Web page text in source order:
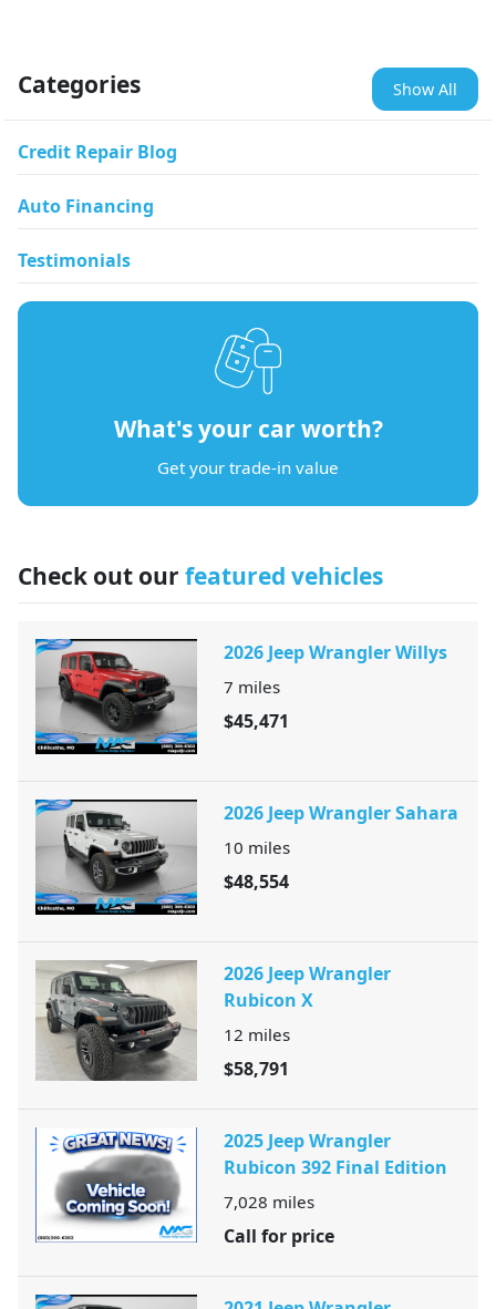
Categories Show All
Credit Repair Blog
Auto Financing
Testimonials
What's your car worth?
Get your trade-in value
Check out our featured vehicles
2026 Jeep Wrangler Willys
7 miles
$45,471
2026 Jeep Wrangler Sahara
10 miles
$48,554
2026 Jeep Wrangler
Rubicon X
12 miles
$58,791
2025 Jeep Wrangler
Rubicon 392 Final Edition
7,028 miles
Call for price